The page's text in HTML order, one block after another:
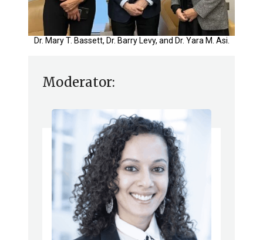
Dr. Mary T. Bassett, Dr. Barry Levy, and Dr. Yara M. Asi.
Moderator: